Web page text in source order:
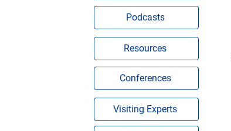
Podcasts
Resources
Conferences
Visiting Experts